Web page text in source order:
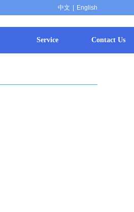
Service Contact Us
中文 English